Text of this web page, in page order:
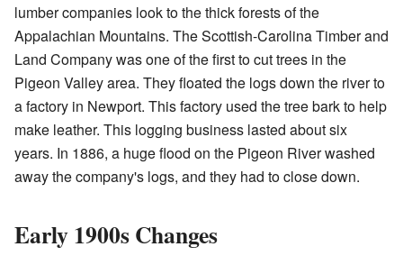
lumber companies look to the thick forests of the
Appalachian Mountains. The Scottish-Carolina Timber and
Land Company was one of the first to cut trees in the
Pigeon Valley area. They floated the logs down the river to
a factory in Newport. This factory used the tree bark to help
make leather. This logging business lasted about six
years. In 1886, a huge flood on the Pigeon River washed
away the company's logs, and they had to close down.
Early 1900s Changes